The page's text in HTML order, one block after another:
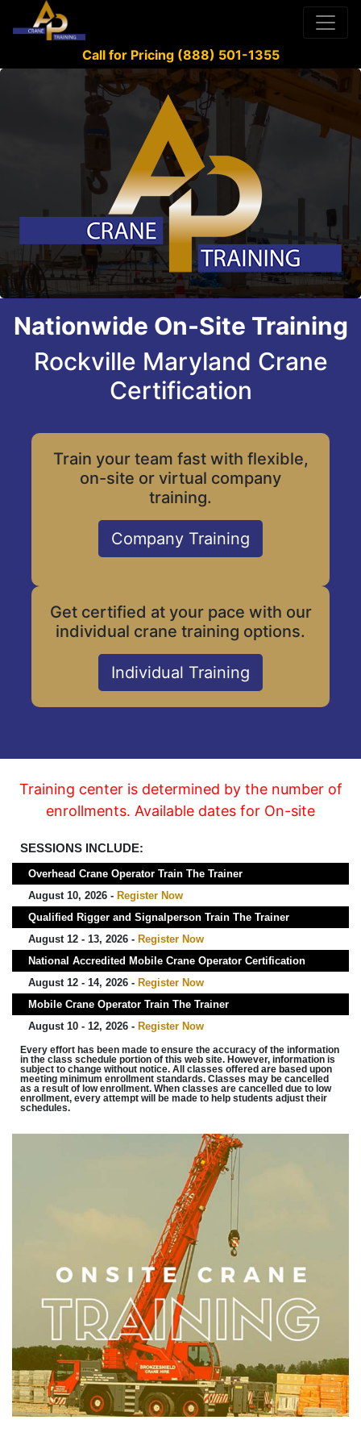
Call for Pricing (888) 501-1355
Nationwide On-Site Training
Rockville Maryland Crane
Certification
Train your team fast with flexible,
on-site or virtual company
training.
Company Training
Get certified at your pace with our
individual crane training options.
Individual Training
Training center is determined by the number of
enrollments. Available dates for On-site
SESSIONS INCLUDE:
Overhead Crane Operator Train The Trainer
August 10, 2026 - Register Now
Qualified Rigger and Signalperson Train The Trainer
August 12 - 13, 2026 - Register Now
National Accredited Mobile Crane Operator Certification
August 12 - 14, 2026 - Register Now
Mobile Crane Operator Train The Trainer
August 10 - 12, 2026 - Register Now
Every effort has been made to ensure the accuracy of the information
in the class schedule portion of this web site. However, information is
subject to change without notice. All classes offered are based upon
meeting minimum enrollment standards. Classes may be cancelled
as a result of low enrollment. When classes are cancelled due to low
enrollment, every attempt will be made to help students adjust their
schedules.